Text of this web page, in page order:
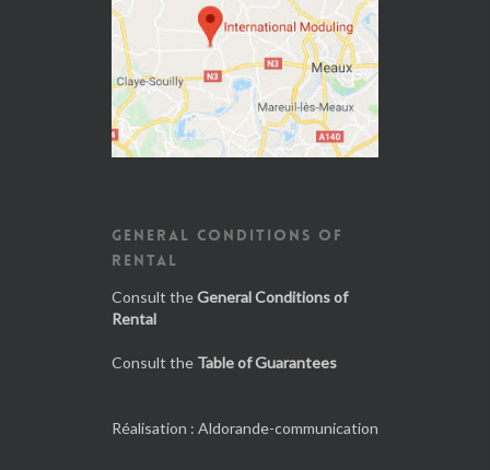
GENERAL CONDITIONS OF
RENTAL
Consult theGeneral Conditions of
Rental
Consult the Table of Guarantees
Réalisation : Aldorande-communication